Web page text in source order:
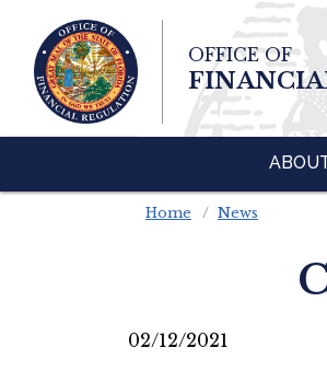
Skip To Main
Content
OFFICE OF
Home News
02/12/2021